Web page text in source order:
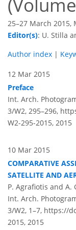
25–27 March 2015,
Editor(s): U. Stilla
Author index |
12 Mar 2015
Preface
Int. Arch.
3/W2, 295–296,
W2-295-2015, 2015
10 Mar 2015
COMPARATIVE
SATELLITE AND
P. Agrafiotis and A.
Int. Arch.
3/W2, 1–7, https://
2015, 2015